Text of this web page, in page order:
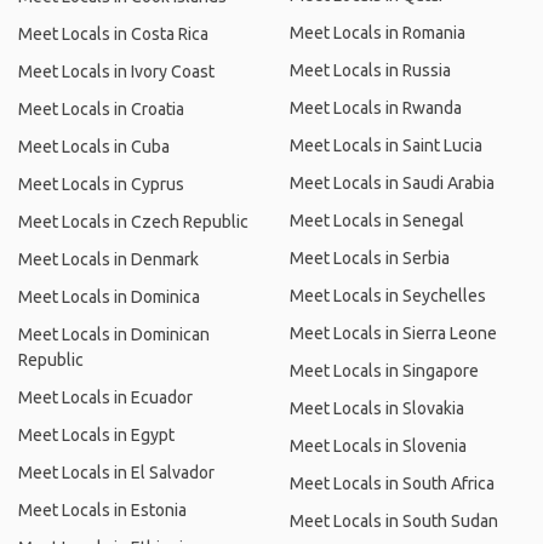
Meet Locals in Costa Rica
Meet Locals in Ivory Coast
Meet Locals in Croatia
Meet Locals in Cuba
Meet Locals in Cyprus
Meet Locals in Czech Republic
Meet Locals in Denmark
Meet Locals in Dominica
Meet Locals in Dominican
Republic
Meet Locals in Ecuador
Meet Locals in Egypt
Meet Locals in El Salvador
Meet Locals in Estonia
Meet Locals in Romania
Meet Locals in Russia
Meet Locals in Rwanda
Meet Locals in Saint Lucia
Meet Locals in Saudi Arabia
Meet Locals in Senegal
Meet Locals in Serbia
Meet Locals in Seychelles
Meet Locals in Sierra Leone
Meet Locals in Singapore
Meet Locals in Slovakia
Meet Locals in Slovenia
Meet Locals in South Africa
Meet Locals in South Sudan